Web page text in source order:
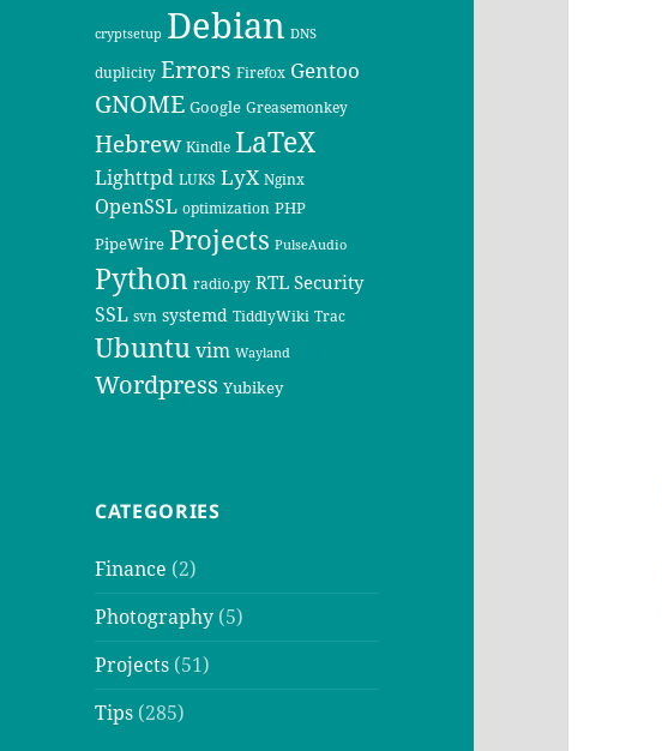
cryptsetup Debian DNS
duplicity Errors Firefox Gentoo
GNOME Google Greasemonkey
Hebrew Kindle LaTeX
Lighttpd LUKS LyX Nginx
OpenSSL optimization PHP
PipeWire Projects PulseAudio
Python radio.py RTL Security
SSL svn systemd TiddlyWiki Trac
Ubuntuvim Wayland
Wordpress Yubikey
CATEGORIES
Finance (2)
Photography (5)
Projects (51)
Tips (285)